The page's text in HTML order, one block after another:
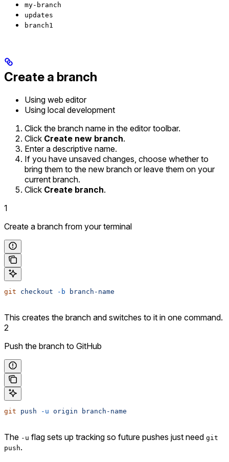
my-branch
updates
branch1
Create a branch
Using web editor
Using local development
Click the branch name in the editor toolbar.
Click Create new branch.
Enter a descriptive name.
If you have unsaved changes, choose whether to
bring them to the new branch or leave them on your
current branch.
Click Create branch.
1
Create a branch from your terminal
git checkout -b branch-name
This creates the branch and switches to it in one command.
2
Push the branch to GitHub
git push -u origin branch-name
The -u flag sets up tracking so future pushes just need git
push.